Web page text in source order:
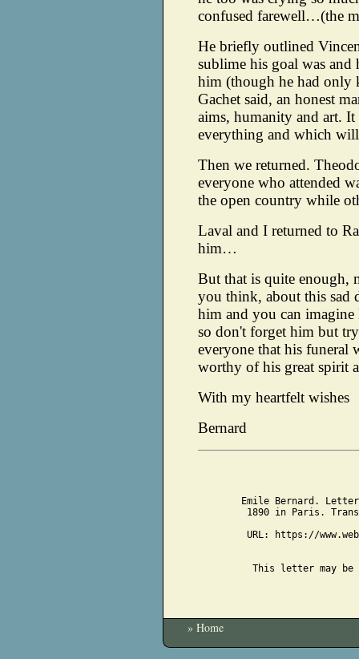
confused farewell…(the
He briefly outlined
sublime his goal was
him (though he had only
Gachet said, an honest
aims, humanity and art. It
everything and which
Then we returned.
everyone who attended
the open country while
Laval and I returned to
him…
But that is quite enough,
you think, about this sad
him and you can
so don't forget him but
everyone that his funeral
worthy of his great spirit
With my heartfelt wishes
Bernard
Emile Bernard.
1890 in Paris.
URL: https://
This letter may be
» Home